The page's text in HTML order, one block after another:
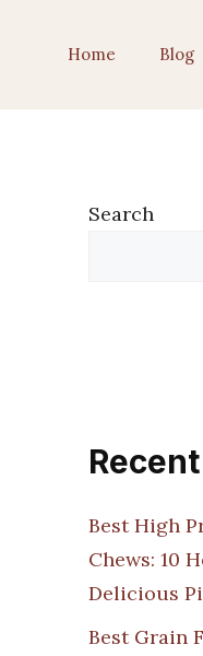
Home Blog
Search
Best High
Chews: 10
Delicious
Best Grain